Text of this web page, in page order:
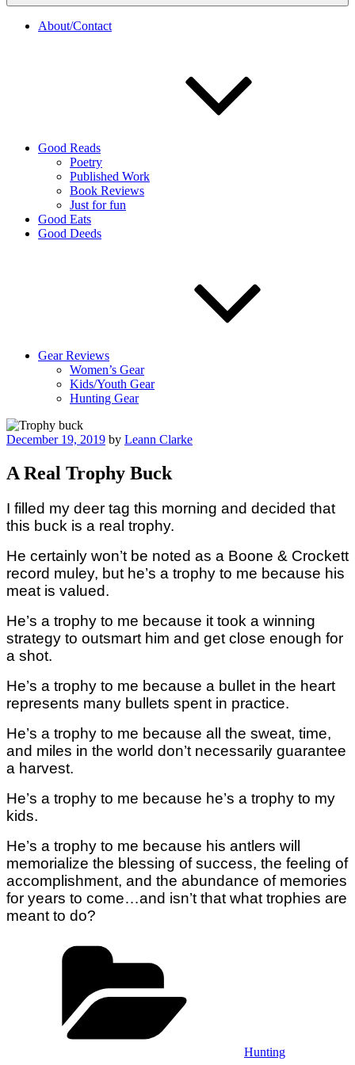
About/Contact
Good Reads
Poetry
Published Work
Book Reviews
Just for fun
Good Eats
Good Deeds
Gear Reviews
Women’s Gear
Kids/Youth Gear
Hunting Gear
Posted
December 19, 2019 by Leann Clarke
A Real Trophy Buck
I filled my deer tag this morning and decided that
this buck is a real trophy.
He certainly won’t be noted as a Boone & Crockett
record muley, but he’s a trophy to me because his
meat is valued.
He’s a trophy to me because it took a winning
strategy to outsmart him and get close enough for
a shot.
He’s a trophy to me because a bullet in the heart
represents many bullets spent in practice.
He’s a trophy to me because all the sweat, time,
and miles in the world don’t necessarily guarantee
a harvest.
He’s a trophy to me because he’s a trophy to my
kids.
He’s a trophy to me because his antlers will
memorialize the blessing of success, the feeling of
accomplishment, and the abundance of memories
for years to come…and isn’t that what trophies are
meant to do?
Hunting